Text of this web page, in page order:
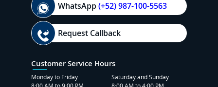
WhatsApp(+52) 987-100-5563
Request Callback
Customer Service Hours
Monday to Friday
Saturday and Sunday